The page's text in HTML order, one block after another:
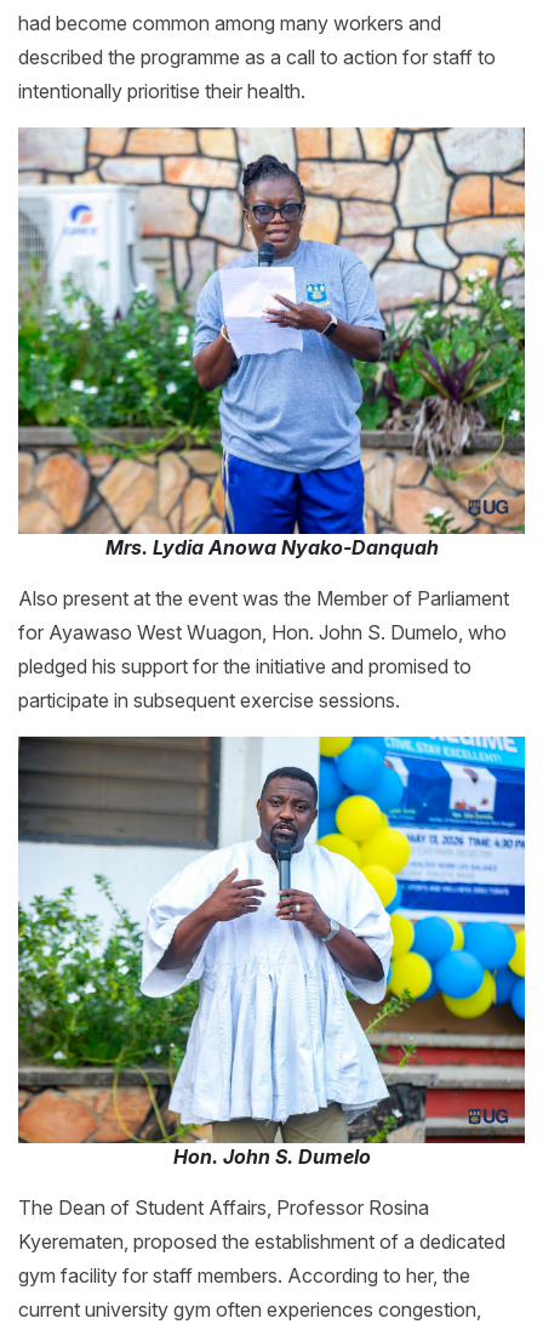
had become common among many workers and
described the programme as a call to action for staff to
intentionally prioritise their health.
Mrs. Lydia Anowa Nyako-Danquah
Also present at the event was the Member of Parliament
for Ayawaso West Wuagon, Hon. John S. Dumelo, who
pledged his support for the initiative and promised to
participate in subsequent exercise sessions.
Hon. John S. Dumelo
The Dean of Student Affairs, Professor Rosina
Kyerematen, proposed the establishment of a dedicated
gym facility for staff members. According to her, the
current university gym often experiences congestion,